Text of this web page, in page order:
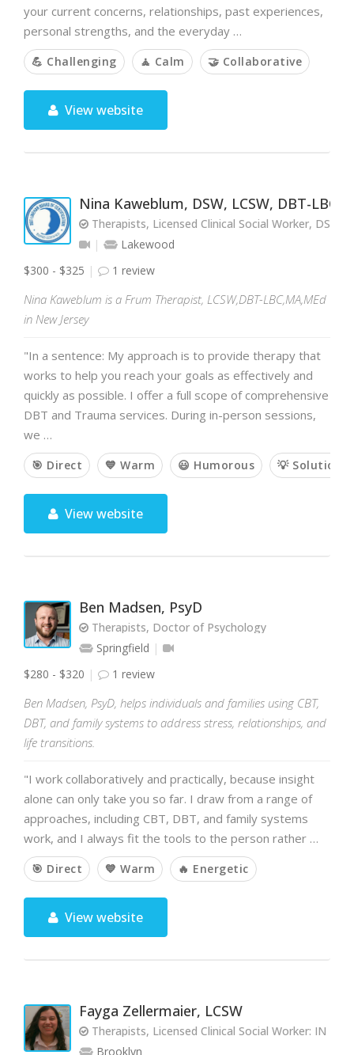
your current concerns, relationships, past experiences,
personal strengths, and the everyday …
💪 Challenging 🧘 Calm 🤝 Collaborative
View website
Nina Kaweblum, DSW, LCSW, DBT-LBC,
Therapists, Licensed Clinical Social Worker, DSW,
Lakewood
$300 - $325
1 review
Nina Kaweblum is a Frum Therapist, LCSW,DBT-LBC,MA,MEd
in New Jersey
"In a sentence: My approach is to provide therapy that
works to help you reach your goals as effectively and
quickly as possible. I offer a full scope of comprehensive
DBT and Trauma services. During in-person sessions,
we …
🎯 Direct 💙 Warm 😃 Humorous 💡 Solution-
View website
Ben Madsen, PsyD
Therapists, Doctor of Psychology
Springfield
$280 - $320
1 review
Ben Madsen, PsyD, helps individuals and families using CBT,
DBT, and family systems to address stress, relationships, and
life transitions.
"I work collaboratively and practically, because insight
alone can only take you so far. I draw from a range of
approaches, including CBT, DBT, and family systems
work, and I always fit the tools to the person rather …
🎯 Direct 💙 Warm 🔥 Energetic
View website
Fayga Zellermaier, LCSW
Therapists, Licensed Clinical Social Worker: IN
Brooklyn